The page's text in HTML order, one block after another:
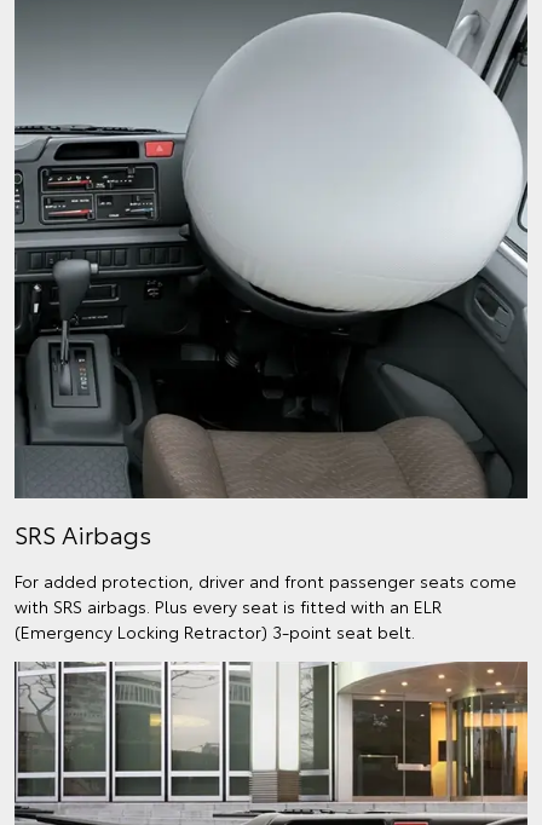
SRS Airbags
For added protection, driver and front passenger seats come
with SRS airbags. Plus every seat is fitted with an ELR
(Emergency Locking Retractor) 3-point seat belt.